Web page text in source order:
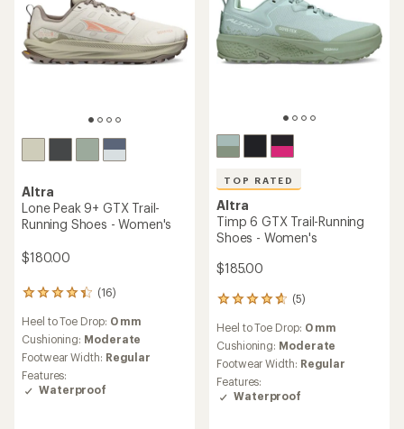
Altra
Lone Peak 9+ GTX Trail-
Running Shoes - Women's
$180.00
(16)
16
reviews
with
an
average
rating
of
4.3
Heel to Toe Drop: 0 mm
Cushioning: Moderate
Footwear Width: Regular
Features:
Waterproof
TOP RATED
Altra
Timp 6 GTX Trail-Running
Shoes - Women's
$185.00
(5)
5
with
an
average
rating
of
4.8
Heel to Toe Drop: 0 mm
Cushioning: Moderate
Footwear Width: Regular
Features:
Waterproof